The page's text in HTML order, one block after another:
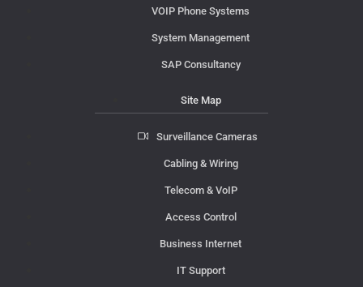
VOIP Phone Systems
System Management
SAP Consultancy
Site Map
Surveillance Cameras
Cabling & Wiring
Telecom & VoIP
Access Control
Business Internet
IT Support